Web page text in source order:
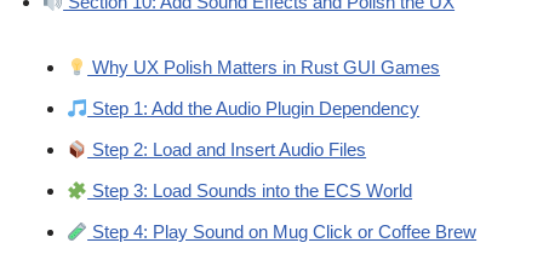
Why UX Polish Matters in Rust GUI Games
Step 1: Add the Audio Plugin Dependency
Step 2: Load and Insert Audio Files
Step 3: Load Sounds into the ECS World
Step 4: Play Sound on Mug Click or Coffee Brew